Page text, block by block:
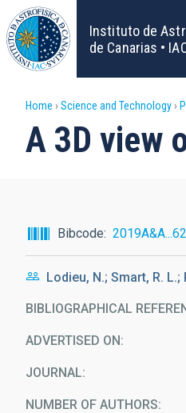
Skip
to
main
content
Instituto de
de Canarias •
Breadcrumb
Home Science and Technology
A 3D view
Bibcode
Lodieu, N.; Smart, R.
BIBLIOGRAPHICAL
ADVERTISED ON:
JOURNAL
NUMBER OF AUTHORS